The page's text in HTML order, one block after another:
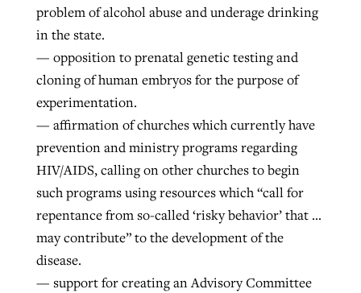
problem of alcohol abuse and underage drinking
in the state.
— opposition to prenatal genetic testing and
cloning of human embryos for the purpose of
experimentation.
— affirmation of churches which currently have
prevention and ministry programs regarding
HIV/AIDS, calling on other churches to begin
such programs using resources which “call for
repentance from so-called ‘risky behavior’ that …
may contribute” to the development of the
disease.
— support for creating an Advisory Committee